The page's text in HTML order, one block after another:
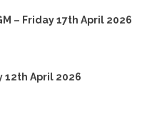
– Friday 17th April 2026
12th April 2026